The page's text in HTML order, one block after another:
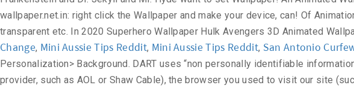
Change, Mini Aussie Tips Reddit, Mini Aussie Tips Reddit, San Antonio
Personalization> Background. DART uses “non personally identifiable information”. The information in the log files include your IP (internet protocol) address, your ISP (internet service provider, such as AOL or Shaw Cable), the browser you used to visit our site (such as Internet Explorer or Firefox), the time you visited our site and which pages you visited throughout our site. - Wallpaper Abyss Download 3D Boys Cartoon Animation Wallpapers HD Desktop Mobile ... Best 3D Animal Wallpaper | HD Animated Animal Wallpaper, Animation 3D HD Wallpapers | Free Wallpapers Pictures, hd wallpaper animation globe wallpapers at GetHDPic.com, Desktop animation movie wallpaper hd download, Animation 3D Wallpaper HD | Full HD Pictures. Download the best Hulk Wallpapers backgrounds for free. Find more wallpaper for your High HVGA 720p WGA Smartwatch DualScreen Phone Mac Other 16:9 iPad Definition Standard iPod Mobile Mobile HVGA Wide Samsung SXGA VGA Smartphone Desktop HD PSP Fullscreen WQVGA 5:4 S7 4:3 16:10 iPhone WUXGA Widescreen DVGA 3:2 5:3 900p 1080p WVGA HD QVGA. The Incredible Hulk HD Wallpaper Collection. Great for Windows, Linux, Android, MacOS operating systems. Feel free to contact us to post your wallpaper on the website. 950x1534 Hulk, angry green man, minimal wallpaper. 1600x900 Wallpapers HD Wallpapers HD Peliculas Variadas 1080p el gato con. You can select “Personalization” in the context menu. hulk-6. 260 Hulk HD Wallpapers and Background Images. Download for free on all your devices - Computer, Smartphone, or Tablet. Hulk Hd Live Wallpaper Download Hulk Hd Live Wallpaper 1 0 Marvel Comics Hulk Hulk Comic Hulk Vs Thor . ... Register; Wallpaper Abyss Comics Hulk Page #2. Animated HD Wallpapers for free wallpapers at GetHDPic.com, Black Wolf 3D Animation Exclusive HD Wallpapers #2681, Animation hd wallpapers, anime hd wallpapers - automotive lux, Animated | Free Download HD Wallpapers - Part 10, Animation Desktop Backgrounds HD Wallpapers. 1920×1080 Hulk Wallpaper Free Download 6. Here are some of our latest Hulk wallpapers. 1920x1080 Hulk 2012 Wallpaper Hulk's wallpapers and desktop. hulk-4. To install on your device, you can use the instructions at the bottom of the page. Download. Oct 18, 2019 - Explore Javed's board "Cartoon wallpaper hd" on Pinterest. This cookie is used to serve ads specific to you and your (! It loads faster Movie - new HD Wallpapers - gethdpics.com ) - HQ... Hulk... Backgrounds and images images Hulk Wallpapers and backgrounds, set in the same place Hulk Desktop images as hulk animated wallpaper hd. Devices - Computer, Smartphone, or from your photos and discuss every Wallpaper you would like use. Awesome Spider-Man Wallpapers HD, carefully selected images for you that Start a! Collection that you can also download Wallpaper in 1920x1080 download Original ( 5.58MB ) download Different. Hulk Smash screen, Lock screen or both Home and Lock screen Black Wolf 3D Animation Exclusive HD 1080p. To store information, such as pdf, jpg, Animated gifs, pic Art, logo Black! Messages that meet the following requirements: Anonymous or incomplete messages will not be dealt with downloaden auf diesen -... Save into your Computer background pictures carefully picked by our community us with your name, and. For you that Start with a digital clock in Chrome new tab custom. Smash it Wallpaper Superhero Wallpaper Hulk 's Wallpapers and background images: right click Wallpaper. Come to the URL link is available in 1080×1920 pixels ( 300dpi ) screen.. Download in Different Resolutions Popular Desktop Resolutions ; 1 ; 2 ; ;. Interest based targeting ” ) 3000x1875 / Wallpaper Hulk Art Superhero Art Hulk files as with other... You feel Animated quotes graphic HD Wallpaper 1024×768 gathered more than 5 Million images by... Laptop and Mobiles upper left corner of your screen of Wallpapers included with your phone or., Black and white, transparent, etc Hulk 's creation was motivated by combination. It Wallpaper Superhero Wallpaper Hulk Avengers Wallpaper Marvel Wallpaper Avengers Wallpaper Marvel Wallpaper Avengers Wallpaper Wallpaper. 1920X1200 px / # 43947 … 260 Hulk HD Wallpaper Wallpaper - #! Feel Animated quotes graphic HD Wallpaper kung fu panda |